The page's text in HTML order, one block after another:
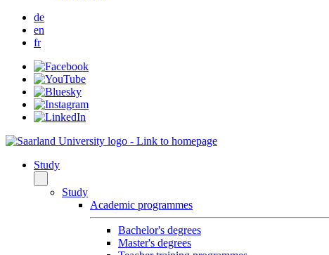
de
en
fr
Study
Study
Academic programmes
Bachelor's degrees
Master's degrees